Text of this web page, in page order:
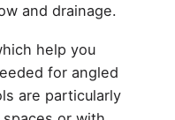
and drainage.
help you
for angled
are particularly